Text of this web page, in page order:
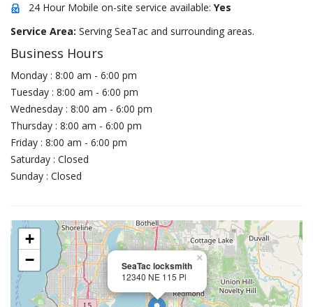
24 Hour Mobile on-site service available: Yes
Service Area: Serving SeaTac and surrounding areas.
Business Hours
Monday : 8:00 am - 6:00 pm
Tuesday : 8:00 am - 6:00 pm
Wednesday : 8:00 am - 6:00 pm
Thursday : 8:00 am - 6:00 pm
Friday : 8:00 am - 6:00 pm
Saturday : Closed
Sunday : Closed
SeaTac locksmith
12340 NE 115 Pl
×
+
−